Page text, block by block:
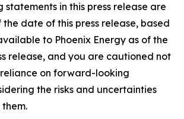
in this press release are
date of this press release, based
to Phoenix Energy as of the
release, and you are cautioned not
on forward-looking
the risks and uncertainties